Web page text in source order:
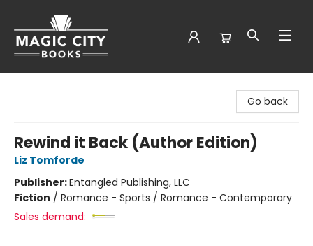
Go back
Rewind it Back (Author Edition)
Liz Tomforde
Publisher:Entangled Publishing, LLC
Fiction / Romance - Sports / Romance - Contemporary
Sales demand: